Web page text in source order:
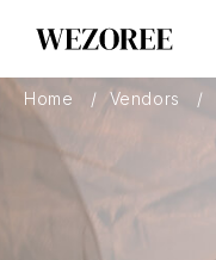
Home Vendors